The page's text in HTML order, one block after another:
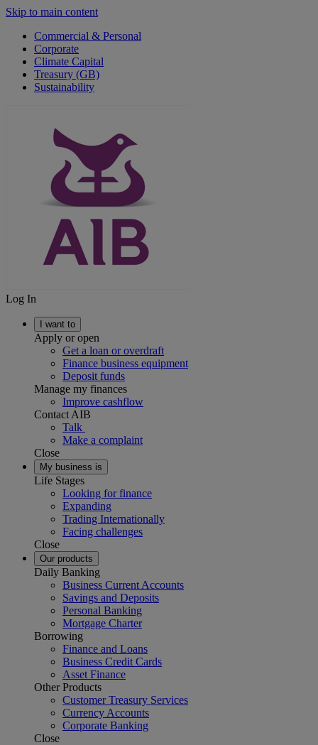
Skip to main content
Commercial & Personal
Corporate
Climate Capital
Treasury (GB)
Sustainability
Log In
I want to
Apply or open
Get a loan or overdraft
Finance business equipment
Deposit funds
Manage my finances
Improve cashflow
Contact AIB
Talk
Make a complaint
Close
My business is
Life Stages
Looking for finance
Expanding
Trading Internationally
Facing challenges
Close
Our products
Daily Banking
Business Current Accounts
Savings and Deposits
Personal Banking
Mortgage Charter
Borrowing
Finance and Loans
Business Credit Cards
Asset Finance
Other Products
Customer Treasury Services
Currency Accounts
Corporate Banking
Close